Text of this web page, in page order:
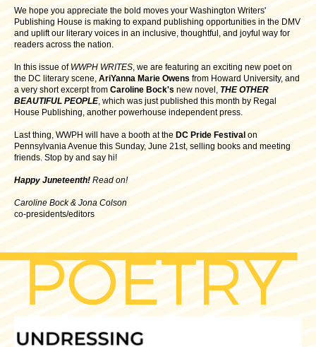
We hope you appreciate the bold moves your Washington Writers'
Publishing House is making to expand publishing opportunities in the DMV
and uplift our literary voices in an inclusive, thoughtful, and joyful way for
readers across the nation.
In this issue ofWWPH WRITES, we are featuring an exciting new poet on
the DC literary scene, AriYanna Marie Owens from Howard University, and
a very short excerpt from Caroline Bock's new novel, THE OTHER
BEAUTIFUL PEOPLE, which was just published this month by Regal
House Publishing, another powerhouse independent press.
Last thing, WWPH will have a booth at the DC Pride Festival on
Pennsylvania Avenue this Sunday, June 21st, selling books and meeting
friends. Stop by and say hi!
Happy Juneteenth! Read on!
Caroline Bock & Jona Colson
co-presidents/editors